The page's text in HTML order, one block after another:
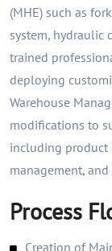
(MHE) such as
system, hydraulic
trained
deploying
Warehouse
modifications to
including product
management,
Process
Creation of